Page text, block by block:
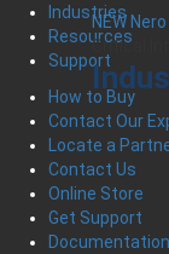
NEW
Critical
Industries
Resources
Support
How to Buy
Contact Our
Locate a
Contact Us
Online Store
Get Support
Documentation